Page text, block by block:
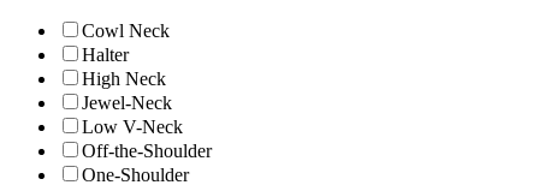
Cowl Neck
Halter
High Neck
Jewel-Neck
Low V-Neck
Off-the-Shoulder
One-Shoulder